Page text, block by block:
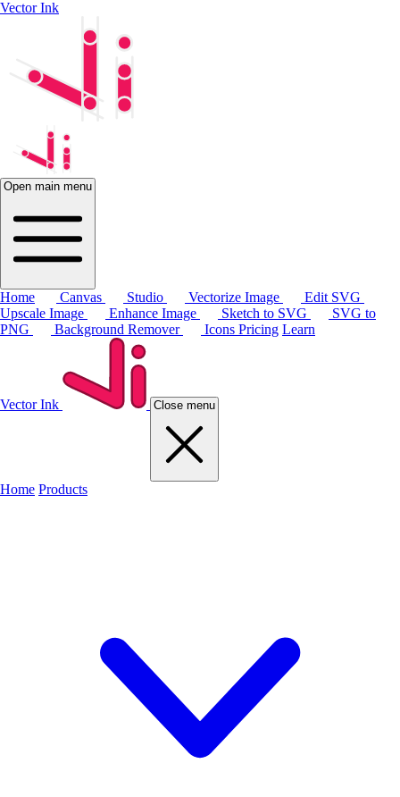
Vector Ink
Open main menu
Home Canvas Studio Vectorize Image
Edit SVG
Upscale Image
Enhance Image Sketch to SVG
SVG to
PNG
Background Remover Icons Pricing Learn
Vector Ink Close menu
Home Products